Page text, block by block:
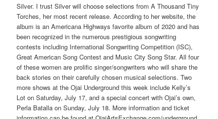
Silver. I trust Silver will choose selections from A Thousand Tiny
Torches, her most recent release. According to her website, the
album is an Americana Highways favorite album of 2020 and has
been recognized in the numerous prestigious songwriting
contests including International Songwriting Competition (ISC),
Great American Song Contest and Music City Song Star. All four
of these women are prolific singer/songwriters who will share the
back stories on their carefully chosen musical selections. Two
more shows at the Ojai Underground this week include Kelly’s
Lot on Saturday, July 17, and a special concert with Ojai’s own,
Perla Batalla on Sunday, July 18. More information and ticket